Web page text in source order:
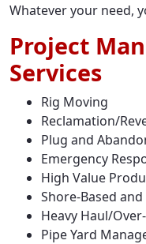
Whatever your need,
Project
Services
Rig Moving
Reclamation/
Plug and
Emergency
High Value
Shore-Based
Heavy Haul/
Pipe Yard